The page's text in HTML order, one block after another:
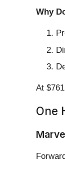
Why
At
One